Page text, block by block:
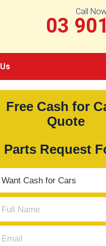
Call
03
Free Cash for
Quote
Parts Request